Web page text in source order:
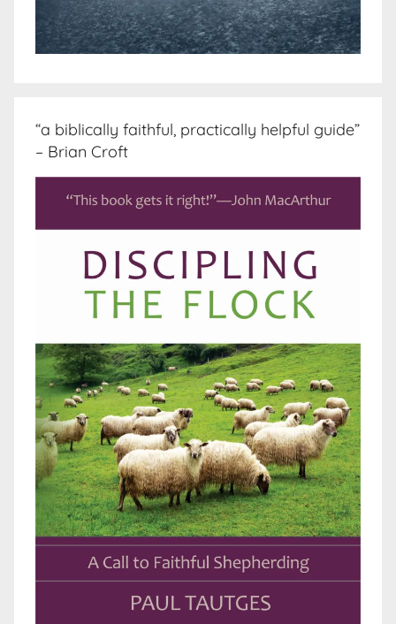
“a biblically faithful, practically helpful guide”
– Brian Croft